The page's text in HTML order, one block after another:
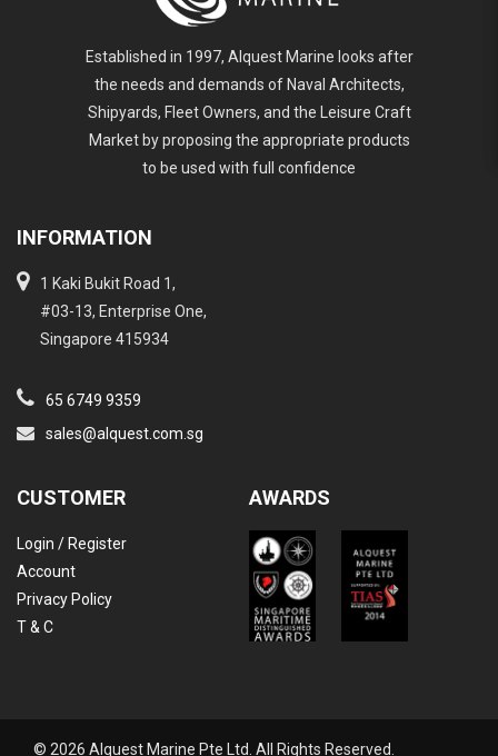
Established in 1997, Alquest Marine looks after
the needs and demands of Naval Architects,
Shipyards, Fleet Owners, and the Leisure Craft
Market by proposing the appropriate products
to be used with full confidence
INFORMATION
1 Kaki Bukit Road 1,
#03-13, Enterprise One,
Singapore 415934
65 6749 9359
sales@alquest.com.sg
CUSTOMER
Login / Register
Account
Privacy Policy
T & C
AWARDS
© 2026 Alquest Marine Pte Ltd. All Rights Reserved.